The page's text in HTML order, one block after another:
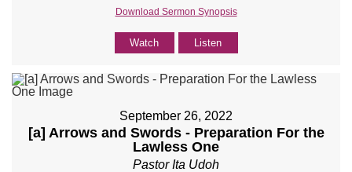
Download Sermon Synopsis
Watch Listen
September 26, 2022
[a] Arrows and Swords - Preparation For the
Lawless One
Pastor Ita Udoh